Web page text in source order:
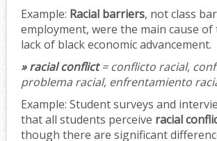
Example: Racial barriers, not class
employment, were the main cause
lack of black economic advancement.
» racial conflict= conflicto racial,
problema racial, enfrentamiento
Example: Student surveys and
that all students perceive racial
though there are significant